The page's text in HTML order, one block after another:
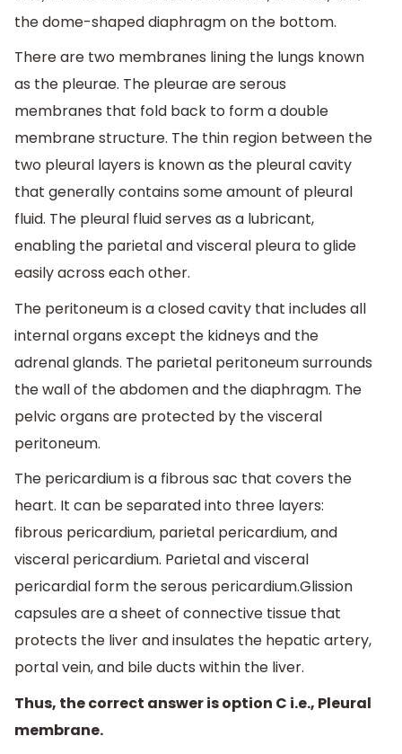
the dome-shaped diaphragm on the bottom.
There are two membranes lining the lungs known
as the pleurae. The pleurae are serous
membranes that fold back to form a double
membrane structure. The thin region between the
two pleural layers is known as the pleural cavity
that generally contains some amount of pleural
fluid. The pleural fluid serves as a lubricant,
enabling the parietal and visceral pleura to glide
easily across each other.
The peritoneum is a closed cavity that includes all
internal organs except the kidneys and the
adrenal glands. The parietal peritoneum surrounds
the wall of the abdomen and the diaphragm. The
pelvic organs are protected by the visceral
peritoneum.
The pericardium is a fibrous sac that covers the
heart. It can be separated into three layers:
fibrous pericardium, parietal pericardium, and
visceral pericardium. Parietal and visceral
pericardial form the serous pericardium.Glission
capsules are a sheet of connective tissue that
protects the liver and insulates the hepatic artery,
portal vein, and bile ducts within the liver.
Thus, the correct answer is option C i.e., Pleural
membrane.